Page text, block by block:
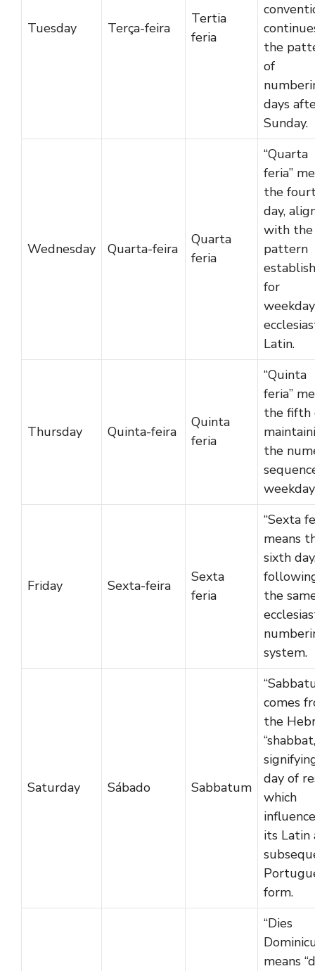
Tuesday Terça-feira
Tertia
feria
the
of
days
Sunday.
Wednesday Quarta-feira
Quarta
feria
“Quarta
feria”
the
day,
with the
pattern
for
Latin.
Thursday Quinta-feira
Quinta
feria
“Quinta
feria”
the fifth
the
Friday Sexta-feira
Sexta
feria
“Sexta
means
sixth
the
system.
Saturday Sábado Sabbatum
comes
the
day of
which
its Latin
form.
“Dies
means